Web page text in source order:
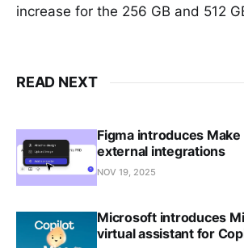
increase for the 256 GB and 512
READ NEXT
Figma introduces
external integrations
NOV 19, 2025
Microsoft introduces
virtual assistant for